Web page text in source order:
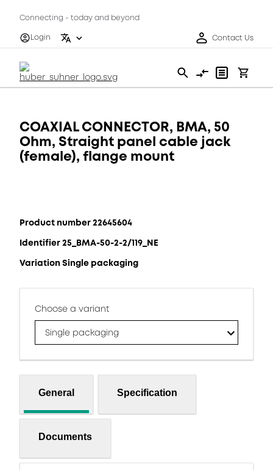
Connecting - today and beyond
Login
Contact Us
COAXIAL CONNECTOR, BMA, 50
Ohm, Straight panel cable jack
(female), flange mount
Product number 22645604
Identifier 25_BMA-50-2-2/119_NE
Variation Single packaging
Choose a variant
Single packaging
General Specification
Documents